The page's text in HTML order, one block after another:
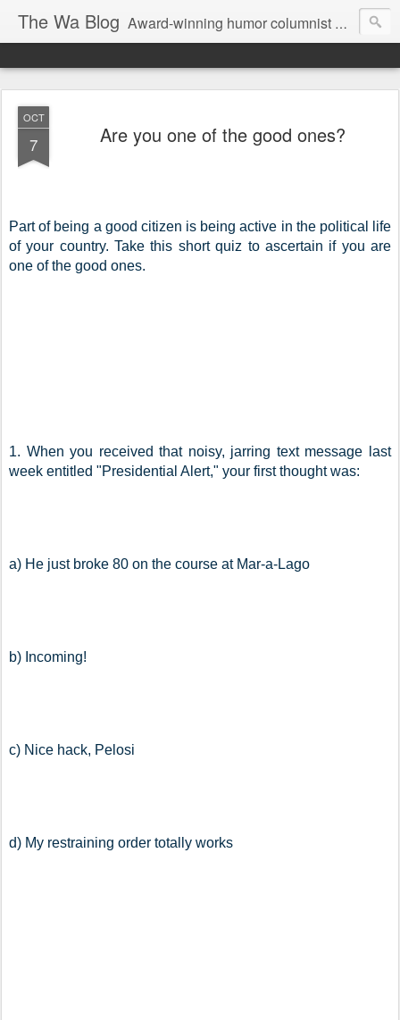
The Wa Blog Award-winning humor columnist George Waters posts his weekly humor column, photos of funny signs, and more.
OCT
7 Are you one of the good ones?
Part of being a good citizen is being active in the political life
of your country. Take this short quiz to ascertain if you are
one of the good ones.
1. When you received that noisy, jarring text message last
week entitled "Presidential Alert," your first thought was:
a) He just broke 80 on the course at Mar-a-Lago
b) Incoming!
c) Nice hack, Pelosi
d) My restraining order totally works